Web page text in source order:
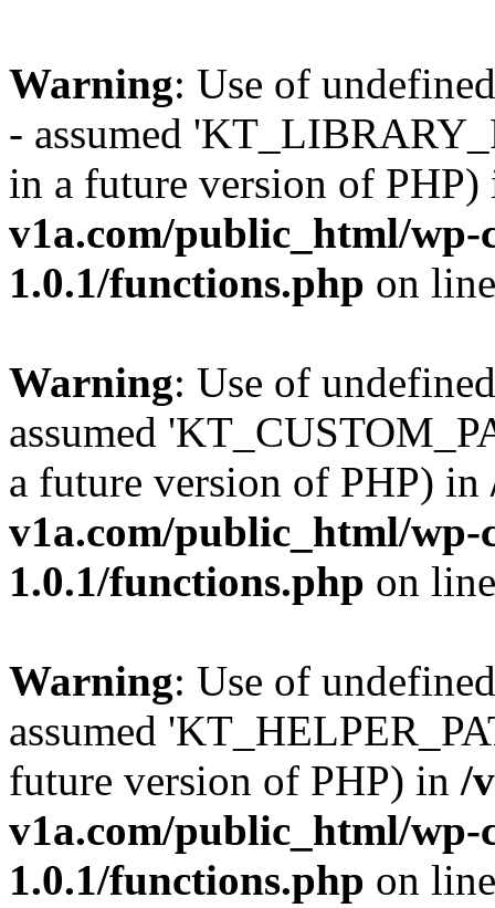
Warning: Use of
- assumed
in a future version of
v1a.com/public_html/wp-
1.0.1/functions.php on
Warning: Use of
assumed
a future version of PHP) in
v1a.com/public_html/wp-
1.0.1/functions.php on
Warning: Use of
assumed
future version of PHP) in /
v1a.com/public_html/wp-
1.0.1/functions.php on